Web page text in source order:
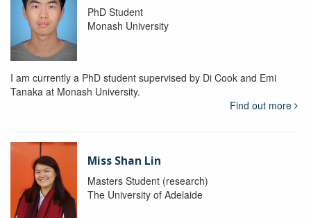
PhD Student
Monash University
I am currently a PhD student supervised by Di Cook and Emi
Tanaka at Monash University.
Find out more
Miss Shan Lin
Masters Student (research)
The University of Adelaide